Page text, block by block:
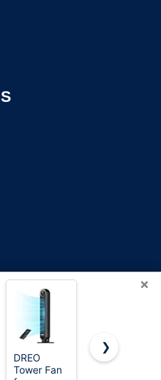
Reserved. OnWorks® is a
×
DREO
Tower Fan
Levoit
❯